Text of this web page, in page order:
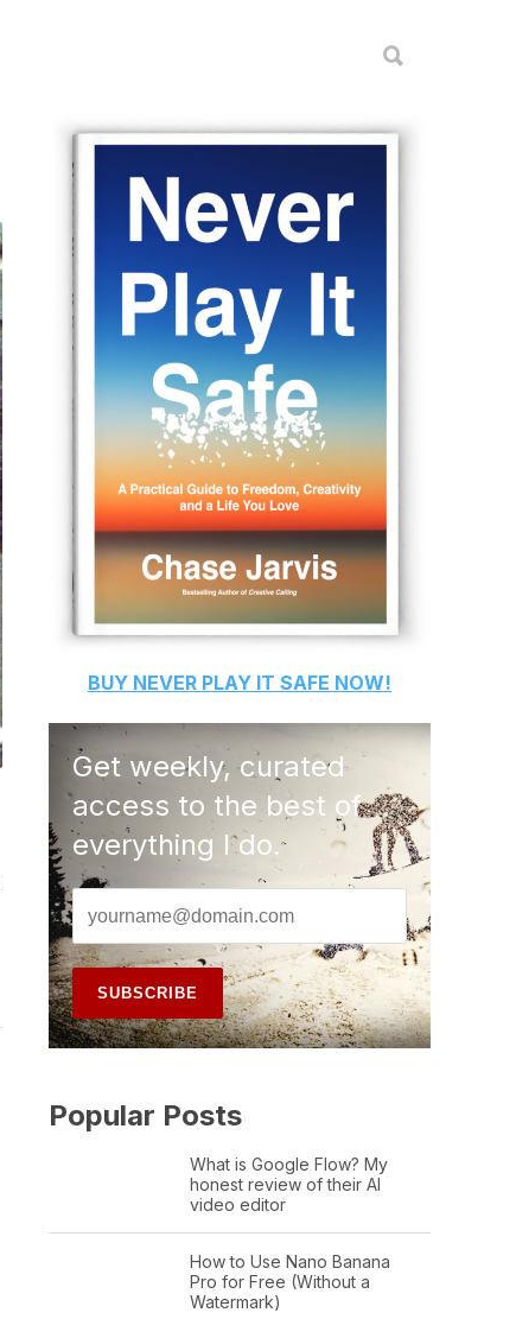
BUY NEVER PLAY IT SAFE NOW!
Get weekly, curated
access to the best of
everything I do.
Popular Posts
What is Google Flow? My
honest review of their AI
video editor
How to Use Nano Banana
Pro for Free (Without a
Watermark)